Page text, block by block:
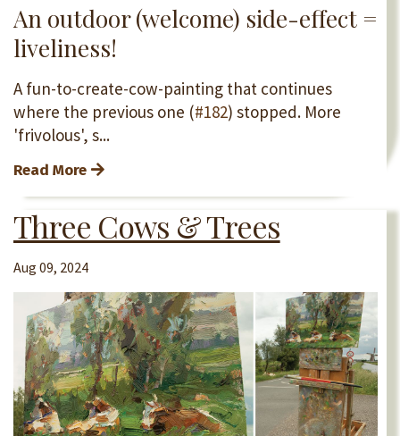
An outdoor (welcome) side-effect =
liveliness!
A fun-to-create-cow-painting that continues
where the previous one (#182) stopped. More
'frivolous', s...
Read More
Three Cows & Trees
Aug 09, 2024